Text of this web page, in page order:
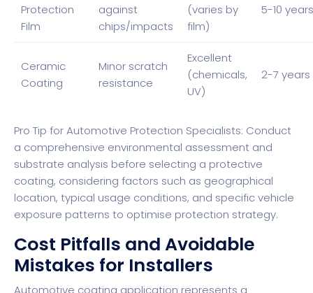
Protection
Film
against
chips/impacts
(varies by
film)
5-10 years
Ceramic
Coating
Minor scratch
resistance
Excellent
(chemicals,
UV)
2-7 years
Pro Tip for Automotive Protection Specialists: Conduct
a comprehensive environmental assessment and
substrate analysis before selecting a protective
coating, considering factors such as geographical
location, typical usage conditions, and specific vehicle
exposure patterns to optimise protection strategy.
Cost Pitfalls and Avoidable
Mistakes for Installers
Automotive coating application represents a